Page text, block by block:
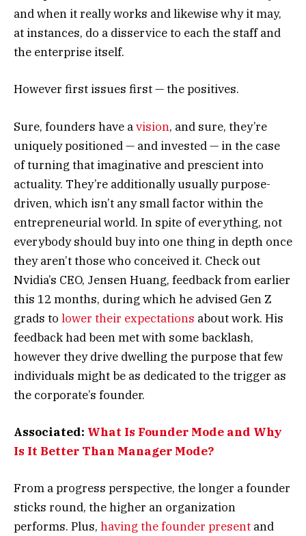
and when it really works and likewise why it may,
at instances, do a disservice to each the staff and
the enterprise itself.
However first issues first — the positives.
Sure, founders have avision, and sure, they’re
uniquely positioned — and invested — in the case
of turning that imaginative and prescient into
actuality. They’re additionally usually purpose-
driven, which isn’t any small factor within the
entrepreneurial world. In spite of everything, not
everybody should buy into one thing in depth once
they aren’t those who conceived it. Check out
Nvidia’s CEO, Jensen Huang, feedback from earlier
this 12 months, during which he advised Gen Z
grads to lower their expectations about work. His
feedback had been met with some backlash,
however they drive dwelling the purpose that few
individuals might be as dedicated to the trigger as
the corporate’s founder.
Associated: What Is Founder Mode and Why
Is It Better Than Manager Mode?
From a progress perspective, the longer a founder
sticks round, the higher an organization
performs. Plus, having the founder present and